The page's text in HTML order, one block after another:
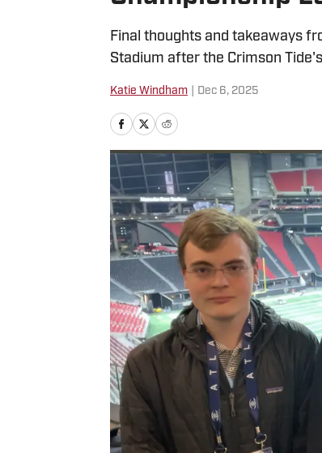
Final thoughts and takeaways
Stadium after the Crimson
Katie Windham Dec 6, 2025